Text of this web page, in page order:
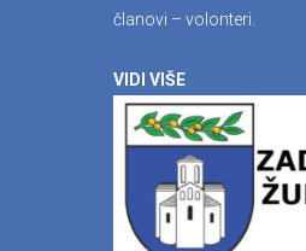
članovi – volonteri.
VIDI VIŠE